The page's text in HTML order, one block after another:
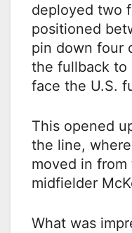
deployed two
positioned
pin down four
the fullback to
face the U.S.
This opened
the line,
moved in
midfielder
What was